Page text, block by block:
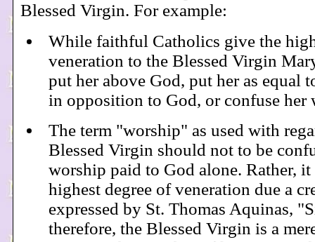
Blessed Virgin. For example:
While faithful Catholics give the
veneration to the Blessed Virgin
put her above God, put her as equal
in opposition to God, or confuse
The term "worship" as used with
Blessed Virgin should not to be
worship paid to God alone. Rather, it
highest degree of veneration due a
expressed by St. Thomas Aquinas,
therefore, the Blessed Virgin is a